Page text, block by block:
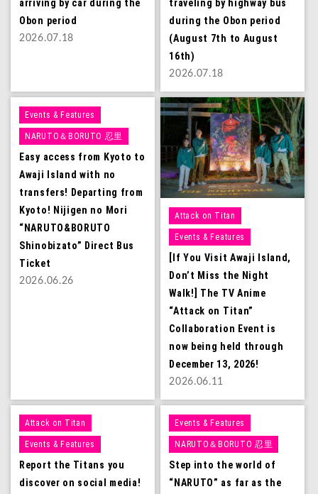
arriving by car during the
Obon period
2026.07.18
traveling by highway bus
during the Obon period
(August 7th to August
16th)
2026.07.18
Events & Features
NARUTO＆BORUTO 忍里
Easy access from Kyoto to
Awaji Island with no
transfers! Departing from
Kyoto! Nijigen no Mori
“NARUTO&BORUTO
Shinobizato” Direct Bus
Ticket
2026.06.26
Attack on Titan
Events & Features
[If You Visit Awaji Island,
Don’t Miss the Night
Walk!] The TV Anime
“Attack on Titan”
Collaboration Event is
now being held through
December 13, 2026!
2026.06.11
Attack on Titan
Events & Features
Report the Titans you
discover on social media!
Events & Features
NARUTO＆BORUTO 忍里
Step into the world of
“NARUTO” as far as the